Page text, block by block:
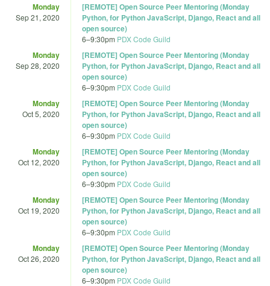
Monday
Sep 21, 2020
[REMOTE] Open Source Peer Mentoring (Monday
Python, for Python JavaScript, Django, React and all
open source)
6–9:30pm PDX Code Guild
Monday
Sep 28, 2020
[REMOTE] Open Source Peer Mentoring (Monday
Python, for Python JavaScript, Django, React and all
open source)
6–9:30pm PDX Code Guild
Monday
Oct 5, 2020
[REMOTE] Open Source Peer Mentoring (Monday
Python, for Python JavaScript, Django, React and all
open source)
6–9:30pm PDX Code Guild
Monday
Oct 12, 2020
[REMOTE] Open Source Peer Mentoring (Monday
Python, for Python JavaScript, Django, React and all
open source)
6–9:30pm PDX Code Guild
Monday
Oct 19, 2020
[REMOTE] Open Source Peer Mentoring (Monday
Python, for Python JavaScript, Django, React and all
open source)
6–9:30pm PDX Code Guild
Monday
Oct 26, 2020
[REMOTE] Open Source Peer Mentoring (Monday
Python, for Python JavaScript, Django, React and all
open source)
6–9:30pm PDX Code Guild